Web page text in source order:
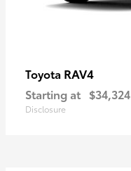
Toyota RAV4
Starting at $34,324
Disclosure